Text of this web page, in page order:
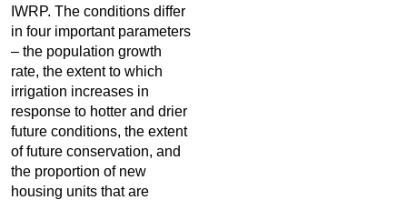
IWRP. The conditions differ
in four important parameters
– the population growth
rate, the extent to which
irrigation increases in
response to hotter and drier
future conditions, the extent
of future conservation, and
the proportion of new
housing units that are